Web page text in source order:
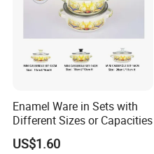
Enamel Ware in Sets with
Different Sizes or Capacities
US$1.60